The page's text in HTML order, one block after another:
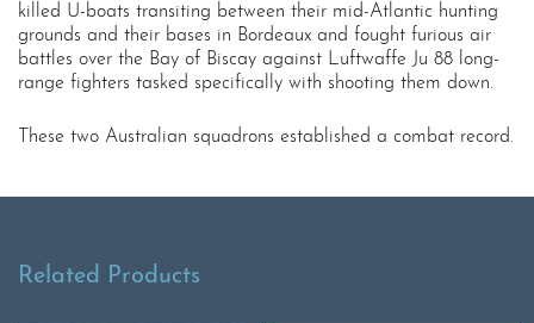
killed U-boats transiting between their mid-Atlantic hunting
grounds and their bases in Bordeaux and fought furious air
battles over the Bay of Biscay against Luftwaffe Ju 88 long-
range fighters tasked specifically with shooting them down.
These two Australian squadrons established a combat record.
Related Products